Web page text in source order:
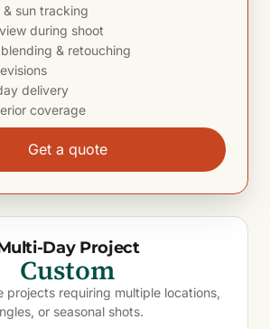
sun tracking
during shoot
& retouching
delivery
coverage
Get a quote
Day Project
Custom
projects requiring multiple locations,
or seasonal shots.